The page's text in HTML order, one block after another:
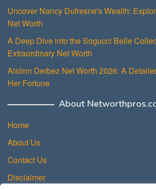
Uncover Nancy Dufresne's Wealth:
Net Worth
A Deep Dive into the Sogucci Belle
Extraordinary Net Worth
Aislinn Derbez Net Worth 2026: A
Her Fortune
About
Home
About Us
Contact Us
Disclaimer